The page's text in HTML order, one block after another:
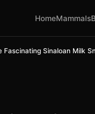
HomeMammals
Fascinating Sinaloan Milk